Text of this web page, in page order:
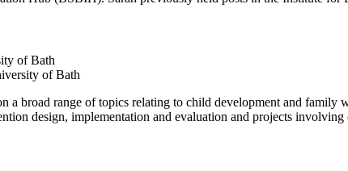
of Bath
of Bath
a broad range of topics relating to child development and
design, implementation and evaluation and projects